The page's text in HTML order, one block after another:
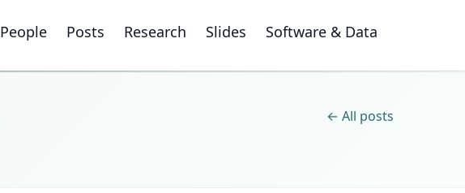
People Posts Research Slides Software & Data
← All posts